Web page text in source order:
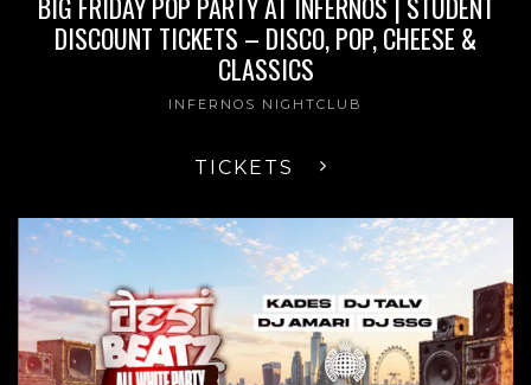
DISCOUNT TICKETS – DISCO, POP, CHEESE &
CLASSICS
INFERNOS NIGHTCLUB
TICKETS